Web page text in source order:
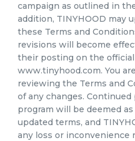
campaign as outlined in
addition, TINYHOOD may
these Terms and
revisions will become
their posting on the
www.tinyhood.com. You
reviewing the Terms and
of any changes.
program will be deemed
updated terms, and
any loss or inconvenience